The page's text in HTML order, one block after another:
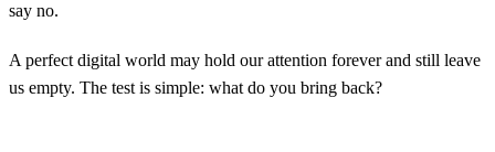
say no.
A perfect digital world may hold our attention forever and still leave
us empty. The test is simple: what do you bring back?